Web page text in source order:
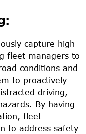
capture high-
fleet managers to
conditions and
to proactively
driving,
By having
fleet
to address safety